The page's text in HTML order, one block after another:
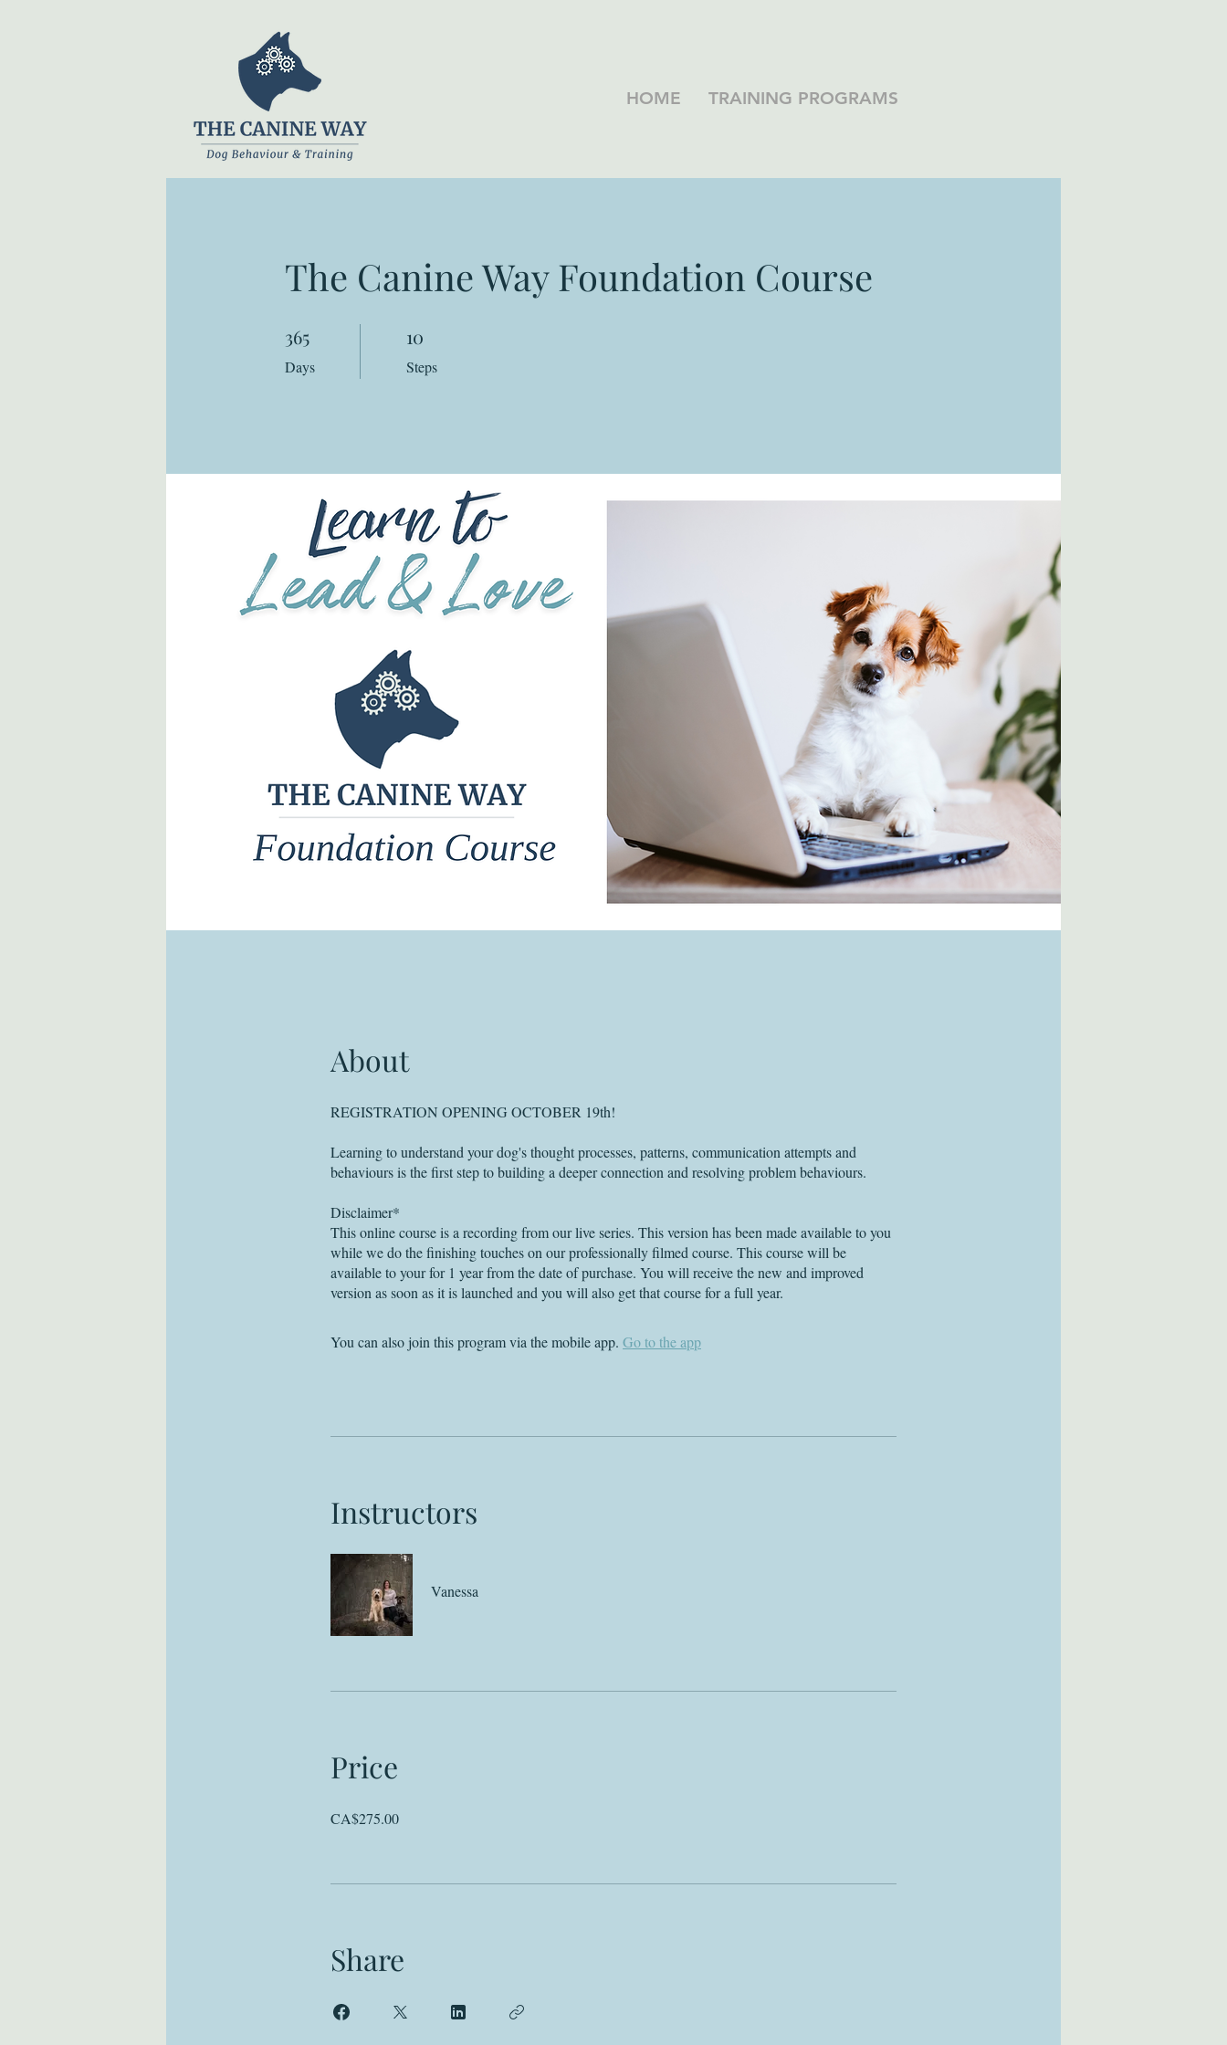
HOME TRAINING PROGRAMS
The Canine Way Foundation Course
365
Days
365 Days 10
Steps
About
REGISTRATION OPENING OCTOBER 19th!
Learning to understand your dog's thought processes, patterns, communication attempts and
behaviours is the first step to building a deeper connection and resolving problem behaviours.
Disclaimer*
This online course is a recording from our live series. This version has been made available to you
while we do the finishing touches on our professionally filmed course. This course will be
available to your for 1 year from the date of purchase. You will receive the new and improved
version as soon as it is launched and you will also get that course for a full year.
You can also join this program via the mobile app. Go to the app
Instructors
Vanessa
Price
CA$275.00
Share